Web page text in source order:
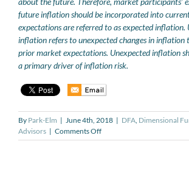
future inflation should be incorporated into
expectations are referred to as expected inflation.
inflation refers to unexpected changes in
prior market expectations. Unexpected inflation
a primary driver of inflation risk.
By Park-Elm | June 4th, 2018 | DFA Dimensional
Advisors | Comments Offon
The